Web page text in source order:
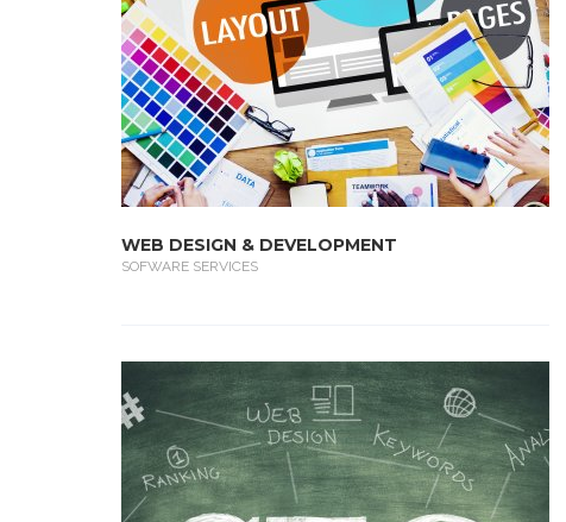
WEB DESIGN & DEVELOPMENT
SOFWARE SERVICES